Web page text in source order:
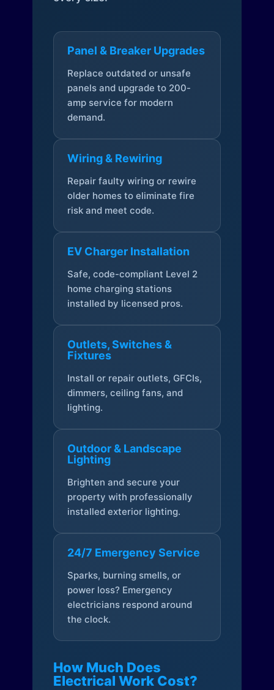
Panel & Breaker Upgrades
Replace outdated or unsafe
panels and upgrade to 200-
amp service for modern
demand.
Wiring & Rewiring
Repair faulty wiring or rewire
older homes to eliminate fire
risk and meet code.
EV Charger Installation
Safe, code-compliant Level 2
home charging stations
installed by licensed pros.
Outlets, Switches &
Fixtures
Install or repair outlets, GFCIs,
dimmers, ceiling fans, and
lighting.
Outdoor & Landscape
Lighting
Brighten and secure your
property with professionally
installed exterior lighting.
24/7 Emergency Service
Sparks, burning smells, or
power loss? Emergency
electricians respond around
the clock.
How Much Does
Electrical Work Cost?